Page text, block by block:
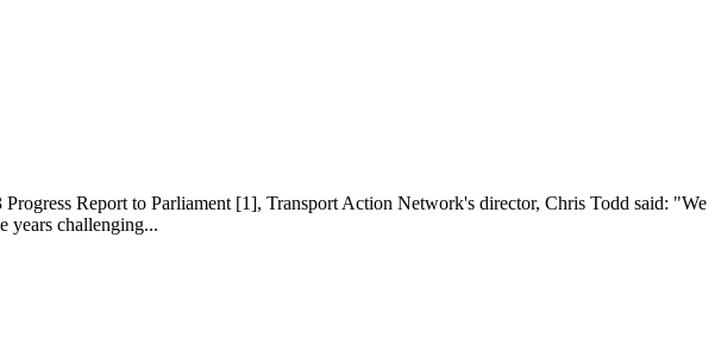
Report to Parliament [1], Transport Action Network's director, Chris Todd said: "We
years challenging...